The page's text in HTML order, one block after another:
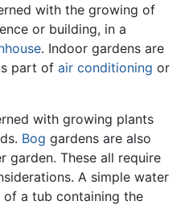
with the growing of
or building, in a
. Indoor gardens are
part of air conditioning or
with growing plants
Bog gardens are also
garden. These all require
A simple water
a tub containing the